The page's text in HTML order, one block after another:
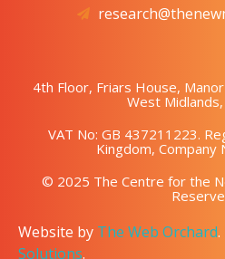
4th Floor, Friars House,
West Midlands,
VAT No: GB 437211223.
Kingdom, Company
© 2025 The Centre for the
Website by The Web Orchard
Solutions.